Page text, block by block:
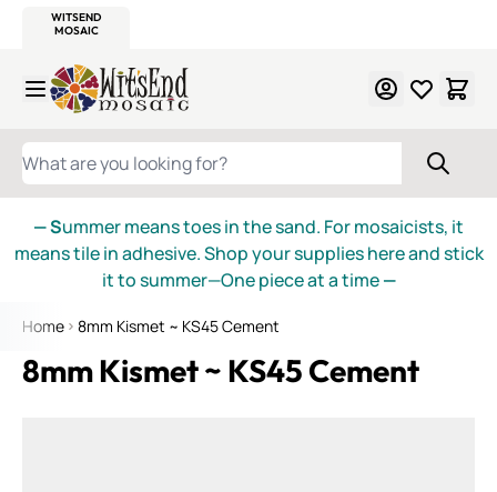
WITSEND
MOSAIC
Skip to Content
WHAT ARE YOU LOOKING FOR?
— Summer means toes in the sand. For mosaicists, it
means tile in adhesive. Shop your supplies here and stick
it to summer—One piece at a time—
Home 8mm Kismet ~ KS45 Cement
8mm Kismet ~ KS45 Cement